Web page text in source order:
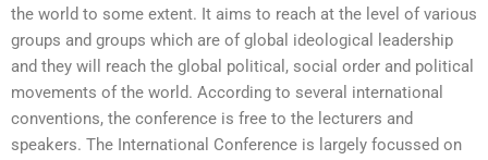
the world to some extent. It aims to reach at the level of various
groups and groups which are of global ideological leadership
and they will reach the global political, social order and political
movements of the world. According to several international
conventions, the conference is free to the lecturers and
speakers. The International Conference is largely focussed on